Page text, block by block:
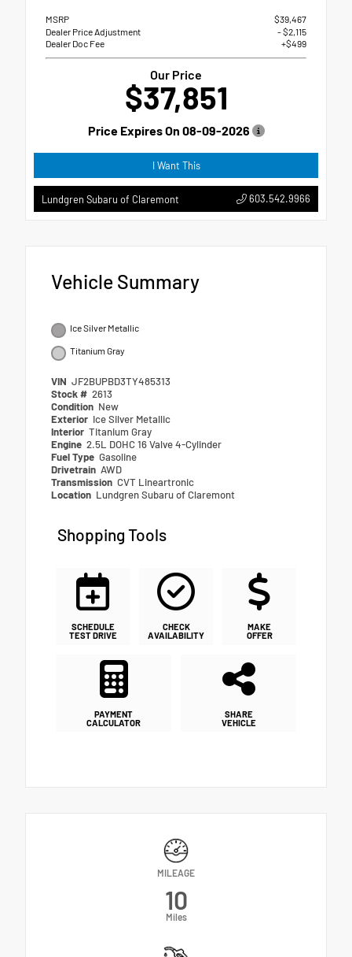
MSRP
$39,467
Dealer Price Adjustment
- $2,115
Dealer Doc Fee
+$499
Our Price
$37,851
Price Expires On 08-09-2026
I Want This
Lundgren Subaru of Claremont 603.542.9966
Vehicle Summary
Ice Silver Metallic
Titanium Gray
VIN JF2BUPBD3TY485313
Stock # 2613
Condition New
Exterior Ice Silver Metallic
Interior Titanium Gray
Engine 2.5L DOHC 16 Valve 4-Cylinder
Fuel Type Gasoline
Drivetrain AWD
Transmission CVT Lineartronic
Location Lundgren Subaru of Claremont
Shopping Tools
SCHEDULE
TEST DRIVE
CHECK
AVAILABILITY
MAKE
OFFER
PAYMENT
CALCULATOR
SHARE
VEHICLE
MILEAGE
10
Miles